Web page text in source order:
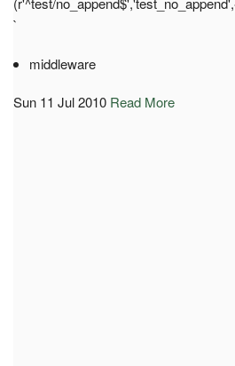
`
middleware
Sun 11 Jul 2010 Read More